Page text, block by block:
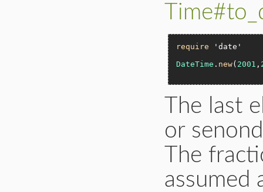
require
'date'
DateTime . new( 2001 ,
The last
or
The
assumed